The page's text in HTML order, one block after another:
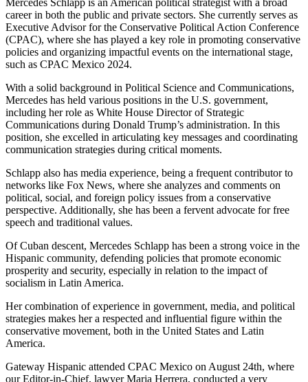
career in both the public and private sectors. She currently serves as
Executive Advisor for the Conservative Political Action Conference
(CPAC), where she has played a key role in promoting conservative
policies and organizing impactful events on the international stage,
such as CPAC Mexico 2024.
With a solid background in Political Science and Communications,
Mercedes has held various positions in the U.S. government,
including her role as White House Director of Strategic
Communications during Donald Trump’s administration. In this
position, she excelled in articulating key messages and coordinating
communication strategies during critical moments.
Schlapp also has media experience, being a frequent contributor to
networks like Fox News, where she analyzes and comments on
political, social, and foreign policy issues from a conservative
perspective. Additionally, she has been a fervent advocate for free
speech and traditional values.
Of Cuban descent, Mercedes Schlapp has been a strong voice in the
Hispanic community, defending policies that promote economic
prosperity and security, especially in relation to the impact of
socialism in Latin America.
Her combination of experience in government, media, and political
strategies makes her a respected and influential figure within the
conservative movement, both in the United States and Latin
America.
Gateway Hispanic attended CPAC Mexico on August 24th, where
our Editor-in-Chief, lawyer Maria Herrera, conducted a very